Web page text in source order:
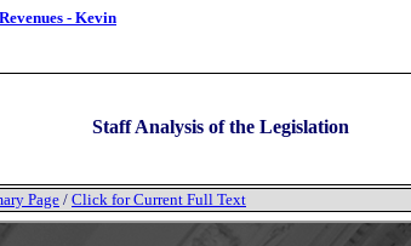
- Kevin
Staff Analysis of the Legislation
Page/ Click for Current Full Text